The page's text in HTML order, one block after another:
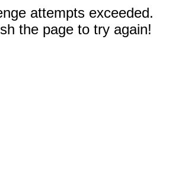
attempts exceeded.
the page to try again!